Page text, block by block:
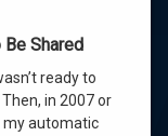
Shared
ready to
in 2007 or
my automatic